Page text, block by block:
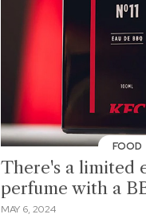
FOOD
There's a limited
perfume with a
MAY 6, 2024